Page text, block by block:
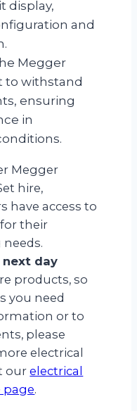
display,
and
Megger
to withstand
ensuring
in
Megger
hire,
have access to
their
next day
products, so
you need
or to
please
electrical
ourelectrical
.